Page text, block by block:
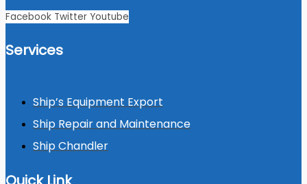
Facebook Twitter Youtube
Services
Ship’s Equipment Export
Ship Repair and Maintenance
Ship Chandler